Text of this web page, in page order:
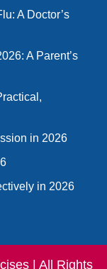
A Doctor’s
A Parent’s
in 2026
in 2026
| All Rights